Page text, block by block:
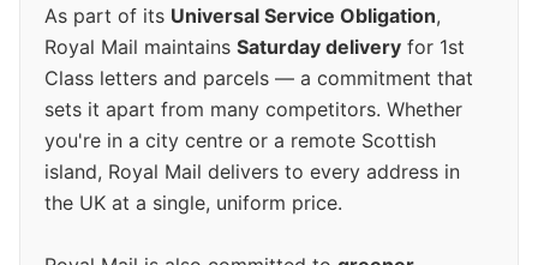
As part of its Universal Service Obligation,
Royal Mail maintains Saturday delivery for 1st
Class letters and parcels — a commitment that
sets it apart from many competitors. Whether
you're in a city centre or a remote Scottish
island, Royal Mail delivers to every address in
the UK at a single, uniform price.